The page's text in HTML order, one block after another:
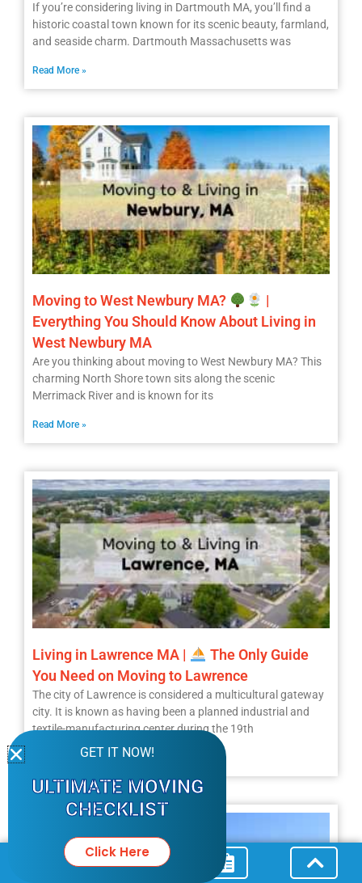
If you’re considering living in Dartmouth MA, you’ll find a
historic coastal town known for its scenic beauty, farmland,
and seaside charm. Dartmouth Massachusetts was
Read More »
Moving to West Newbury MA?
|
Everything You Should Know About Living in
West Newbury MA
Are you thinking about moving to West Newbury MA? This
charming North Shore town sits along the scenic
Merrimack River and is known for its
Read More »
Living in Lawrence MA |
The Only Guide
You Need on Moving to Lawrence
The city of Lawrence is considered a multicultural gateway
city. It is known as having been a planned industrial and
textile-manufacturing center during the 19th
Read More »GET IT NOW!
ULTIMATE MOVING
CHECKLIST
Click Here